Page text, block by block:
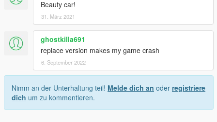
Beauty car!
31. März 2021
ghostkilla691
replace version makes my game crash
6. September 2022
Nimm an der Unterhaltung teil! Melde dich an oder registriere
dich um zu kommentieren.